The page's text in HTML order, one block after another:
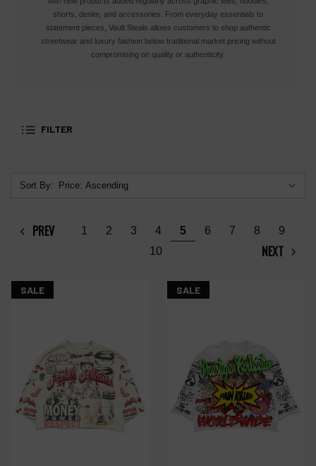
shorts, denim, and accessories. From everyday essentials to
statement pieces, Vault Steals allows customers to shop authentic
streetwear and luxury fashion below traditional market pricing without
compromising on quality or authenticity.
FILTER
Sort By:
PREV 1 2 3 4 5 6 7 8
9
10
NEXT
SALE SALE